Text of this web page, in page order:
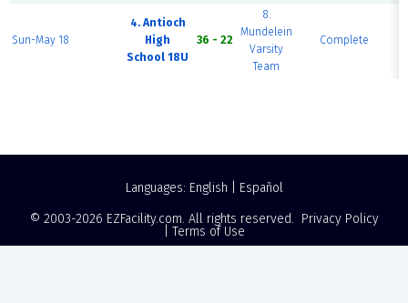
Sun-May 18
4. Antioch
High
School 18U
36 - 22
8.
Mundelein
Varsity
Team
Complete
Languages: English
Español
© 2003-2026 EZFacility.com. All rights reserved. Privacy Policy
Terms of Use